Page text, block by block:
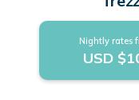
Nightly rates
USD